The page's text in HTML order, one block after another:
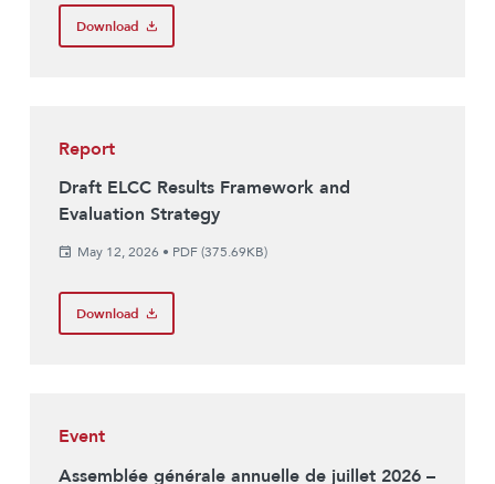
Download
Report
Draft ELCC Results Framework and
Evaluation Strategy
May 12, 2026 • PDF (375.69KB)
Download
Event
Assemblée générale annuelle de juillet 2026 –